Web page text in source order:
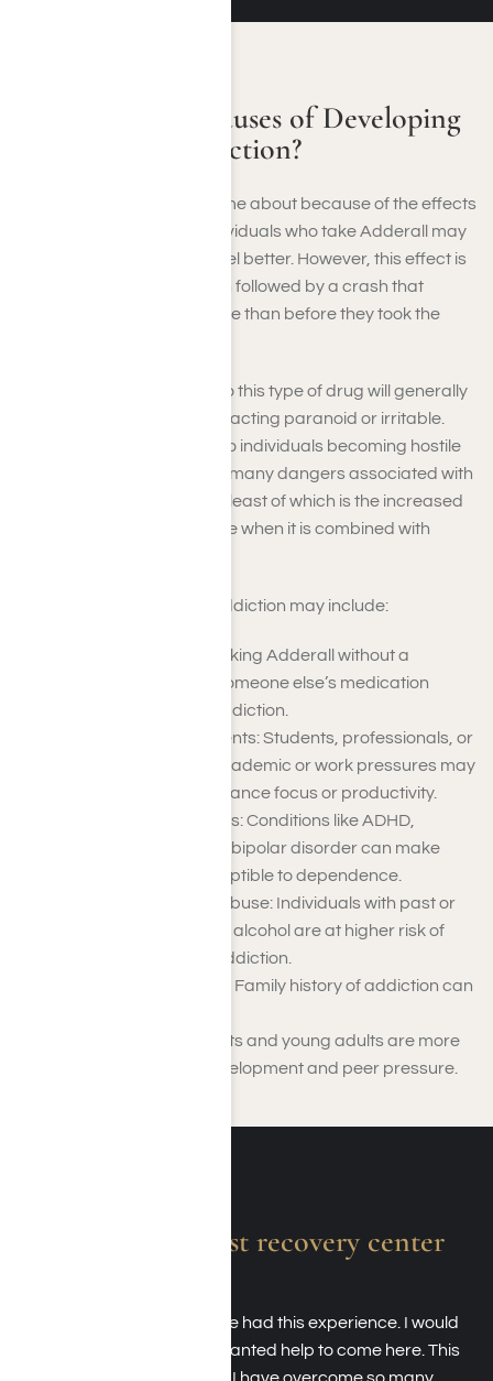
What Are The Causes of Developing
an Adderall Addiction?
Adderall addiction can come about because of the effects
produced by the drug. Individuals who take Adderall may
believe it is making them feel better. However, this effect is
only temporary and is often followed by a crash that
makes them feel even worse than before they took the
People who are addicted to this type of drug will generally
display symptoms such as acting paranoid or irritable.
Such symptoms can lead to individuals becoming hostile
and aggressive. There are many dangers associated with
Adderall addiction, not the least of which is the increased
risk of an Adderall overdose when it is combined with
Risk factors for Adderall addiction may include:
Prescription Misuse: Taking Adderall without a
prescription or using someone else’s medication
increases the risk of addiction.
High-Stress Environments: Students, professionals, or
individuals with high academic or work pressures may
misuse Adderall to enhance focus or productivity.
Mental Health Disorders: Conditions like ADHD,
anxiety, depression, or bipolar disorder can make
individuals more susceptible to dependence.
History of Substance Abuse: Individuals with past or
current use of drugs or alcohol are at higher risk of
developing Adderall addiction.
Genetic Predisposition: Family history of addiction can
Young Age: Adolescents and young adults are more
prone due to brain development and peer pressure.
Absolutely the best recovery center
I am forever grateful to have had this experience. I would
recommend anyone who wanted help to come here. This